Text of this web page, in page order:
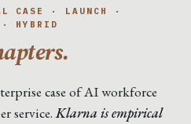
CASE · LAUNCH ·
HYBRID
case of AI workforce
service.Klarna is empirical